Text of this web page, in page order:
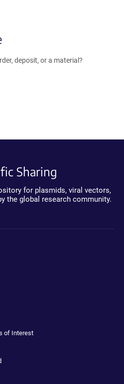
deposit, or a material?
Sharing
for plasmids, viral vectors,
the global research community.
of Interest